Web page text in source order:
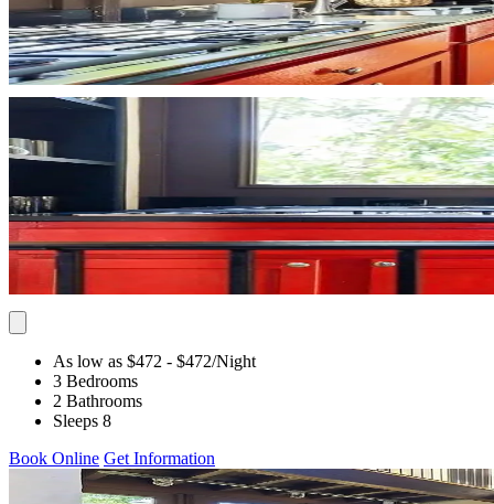
As low as $472 - $472/Night
3 Bedrooms
2 Bathrooms
Sleeps 8
Book Online Get Information